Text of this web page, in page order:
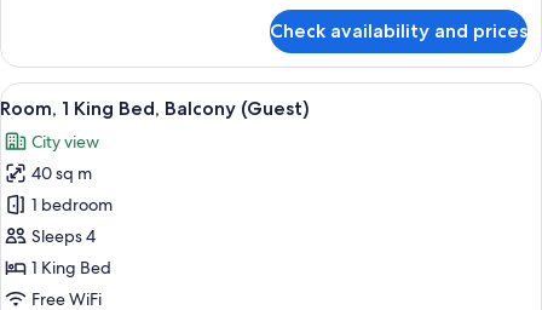
2
Twin
Beds,
Pool
View
Check availability and prices
View
all
photos
for
Room,
1
King
Bed,
A hotel room with a large bed, a
8
Room, 1 King Bed, Balcony (Guest)
City view
40 sq m
1 bedroom
Sleeps 4
1 King Bed
Free WiFi